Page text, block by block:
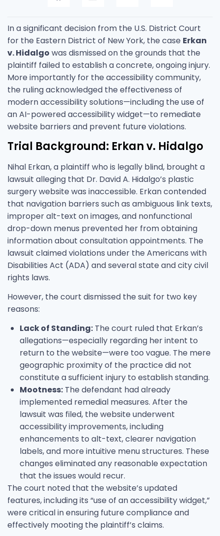
In a significant decision from the U.S. District Court
for the Eastern District of New York, the case Erkan
v. Hidalgo was dismissed on the grounds that the
plaintiff failed to establish a concrete, ongoing injury.
More importantly for the accessibility community,
the ruling acknowledged the effectiveness of
modern accessibility solutions—including the use of
an AI-powered accessibility widget—to remediate
website barriers and prevent future violations.
Trial Background: Erkan v. Hidalgo
Nihal Erkan, a plaintiff who is legally blind, brought a
lawsuit alleging that Dr. David A. Hidalgo’s plastic
surgery website was inaccessible. Erkan contended
that navigation barriers such as ambiguous link texts,
improper alt-text on images, and nonfunctional
drop-down menus prevented her from obtaining
information about consultation appointments. The
lawsuit claimed violations under the Americans with
Disabilities Act (ADA) and several state and city civil
rights laws.
However, the court dismissed the suit for two key
reasons:
Lack of Standing: The court ruled that Erkan’s
allegations—especially regarding her intent to
return to the website—were too vague. The mere
geographic proximity of the practice did not
constitute a sufficient injury to establish standing.
Mootness: The defendant had already
implemented remedial measures. After the
lawsuit was filed, the website underwent
accessibility improvements, including
enhancements to alt-text, clearer navigation
labels, and more intuitive menu structures. These
changes eliminated any reasonable expectation
that the issues would recur.
The court noted that the website’s updated
features, including its “use of an accessibility widget,”
were critical in ensuring future compliance and
effectively mooting the plaintiff’s claims.